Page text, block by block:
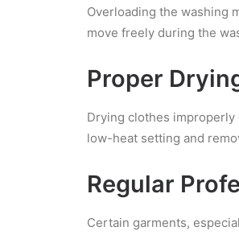
Overloading the washing
move freely during the
Proper
Drying clothes
low-heat setting and
Regular
Certain garments,